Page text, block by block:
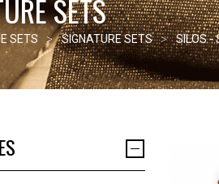
SETS
SETS SIGNATURE SETS SILOS -